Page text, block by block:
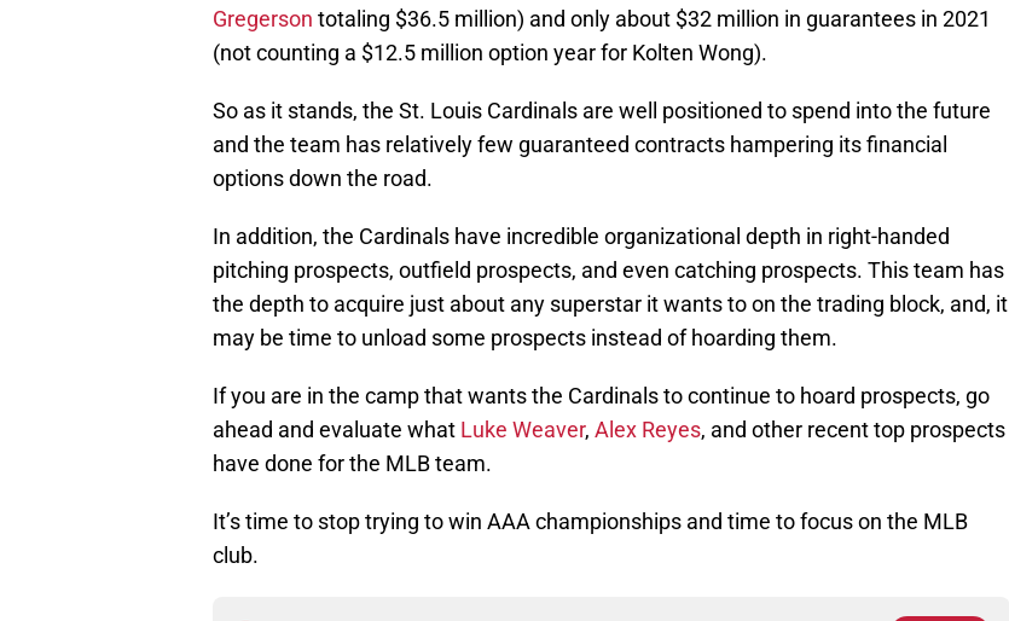
Gregerson totaling $36.5 million) and only about $32 million in guarantees in 2021
(not counting a $12.5 million option year for Kolten Wong).
So as it stands, the St. Louis Cardinals are well positioned to spend into the future
and the team has relatively few guaranteed contracts hampering its financial
options down the road.
In addition, the Cardinals have incredible organizational depth in right-handed
pitching prospects, outfield prospects, and even catching prospects. This team has
the depth to acquire just about any superstar it wants to on the trading block, and, it
may be time to unload some prospects instead of hoarding them.
If you are in the camp that wants the Cardinals to continue to hoard prospects, go
ahead and evaluate what Luke Weaver, Alex Reyes, and other recent top prospects
have done for the MLB team.
It’s time to stop trying to win AAA championships and time to focus on the MLB
club.